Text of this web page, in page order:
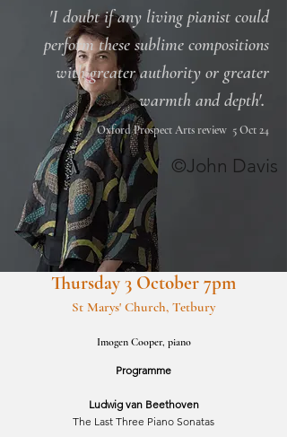
'I doubt if any living pianist could
perform these sublime compositions
with greater authority or greater
warmth and depth'.
Oxford Prospect Arts review 5 Oct 24
©John Davis
Thursday 3 October 7pm
St Marys' Church, Tetbury
Imogen Cooper, piano
Programme
Ludwig van Beethoven
The Last Three Piano Sonatas